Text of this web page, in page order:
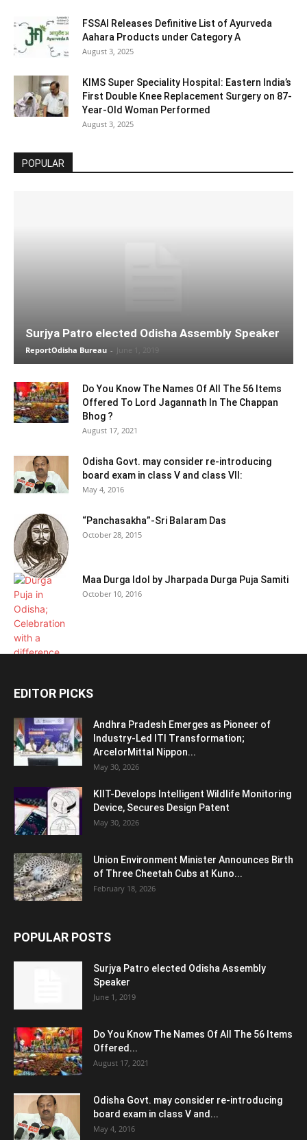
FSSAI Releases Definitive List of Ayurveda
Aahara Products under Category A
August 3, 2025
KIMS Super Speciality Hospital: Eastern India’s
First Double Knee Replacement Surgery on 87-
Year-Old Woman Performed
August 3, 2025
POPULAR
Surjya Patro elected Odisha Assembly Speaker
ReportOdisha Bureau - June 1, 2019
Do You Know The Names Of All The 56 Items
Offered To Lord Jagannath In The Chappan
Bhog ?
August 17, 2021
Odisha Govt. may consider re-introducing
board exam in class V and class VII:
May 4, 2016
“Panchasakha”-Sri Balaram Das
October 28, 2015
Maa Durga Idol by Jharpada Durga Puja Samiti
October 10, 2016
EDITOR PICKS
Andhra Pradesh Emerges as Pioneer of
Industry-Led ITI Transformation;
ArcelorMittal Nippon...
May 30, 2026
KIIT-Develops Intelligent Wildlife Monitoring
Device, Secures Design Patent
May 30, 2026
Union Environment Minister Announces Birth
of Three Cheetah Cubs at Kuno...
February 18, 2026
POPULAR POSTS
Surjya Patro elected Odisha Assembly
Speaker
June 1, 2019
Do You Know The Names Of All The 56 Items
Offered...
August 17, 2021
Odisha Govt. may consider re-introducing
board exam in class V and...
May 4, 2016